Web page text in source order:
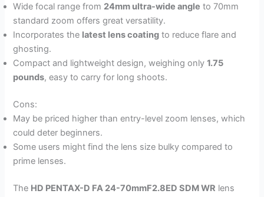
Wide focal range from 24mm ultra-wide angle to 70mm
standard zoom offers great versatility.
Incorporates the latest lens coating to reduce flare and
ghosting.
Compact and lightweight design, weighing only1.75
pounds, easy to carry for long shoots.
Cons:
May be priced higher than entry-level zoom lenses, which
could deter beginners.
Some users might find the lens size bulky compared to
prime lenses.
The HD PENTAX-D FA 24-70mmF2.8ED SDM WR lens